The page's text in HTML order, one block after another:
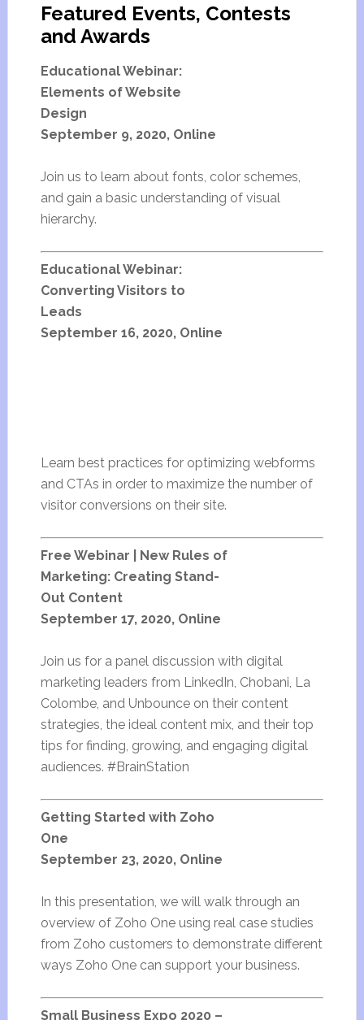
Featured Events, Contests
and Awards
Educational Webinar:
Elements of Website
Design
September 9, 2020, Online
Join us to learn about fonts, color schemes,
and gain a basic understanding of visual
hierarchy.
Educational Webinar:
Converting Visitors to
Leads
September 16, 2020, Online
Learn best practices for optimizing webforms
and CTAs in order to maximize the number of
visitor conversions on their site.
Free Webinar | New Rules of
Marketing: Creating Stand-
Out Content
September 17, 2020, Online
Join us for a panel discussion with digital
marketing leaders from LinkedIn, Chobani, La
Colombe, and Unbounce on their content
strategies, the ideal content mix, and their top
tips for finding, growing, and engaging digital
audiences. #BrainStation
Getting Started with Zoho
One
September 23, 2020, Online
In this presentation, we will walk through an
overview of Zoho One using real case studies
from Zoho customers to demonstrate different
ways Zoho One can support your business.
Small Business Expo 2020 –